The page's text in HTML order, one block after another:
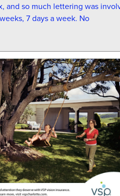
and so much lettering was
7 days a week. No